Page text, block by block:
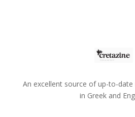
Αn excellent source of up-to-
in Greek and